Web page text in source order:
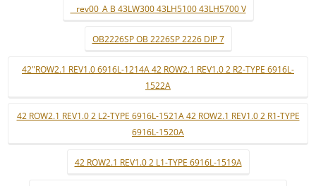
_ rev00_A B 43LW300 43LH5100 43LH5700 V
OB2226SP OB 2226SP 2226 DIP 7
42"ROW2.1 REV1.0 6916L-1214A 42 ROW2.1 REV1.0 2 R2-TYPE 6916L-
1522A
42 ROW2.1 REV1.0 2 L2-TYPE 6916L-1521A 42 ROW2.1 REV1.0 2 R1-TYPE
6916L-1520A
42 ROW2.1 REV1.0 2 L1-TYPE 6916L-1519A